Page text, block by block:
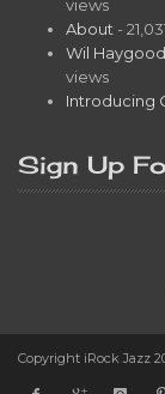
views
About -
Wil
views
Introducing
Sign Up
Copyright iRock Jazz